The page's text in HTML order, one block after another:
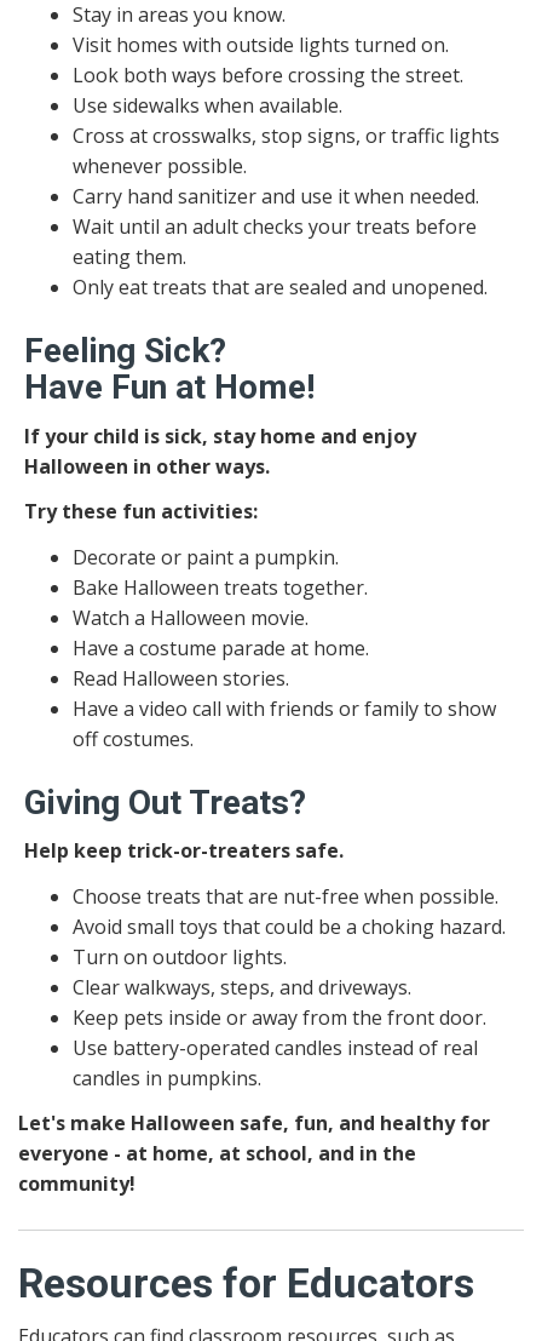
Stay in areas you know.
Visit homes with outside lights turned on.
Look both ways before crossing the street.
Use sidewalks when available.
Cross at crosswalks, stop signs, or traffic lights
whenever possible.
Carry hand sanitizer and use it when needed.
Wait until an adult checks your treats before
eating them.
Only eat treats that are sealed and unopened.
Feeling Sick?
Have Fun at Home!
If your child is sick, stay home and enjoy
Halloween in other ways.
Try these fun activities:
Decorate or paint a pumpkin.
Bake Halloween treats together.
Watch a Halloween movie.
Have a costume parade at home.
Read Halloween stories.
Have a video call with friends or family to show
off costumes.
Giving Out Treats?
Help keep trick-or-treaters safe.
Choose treats that are nut-free when possible.
Avoid small toys that could be a choking hazard.
Turn on outdoor lights.
Clear walkways, steps, and driveways.
Keep pets inside or away from the front door.
Use battery-operated candles instead of real
candles in pumpkins.
Let's make Halloween safe, fun, and healthy for
everyone - at home, at school, and in the
community!
Resources for Educators